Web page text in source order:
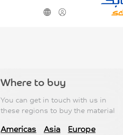
Where to buy
You can get in touch with us in
these regions to buy the material
Americas Asia Europe